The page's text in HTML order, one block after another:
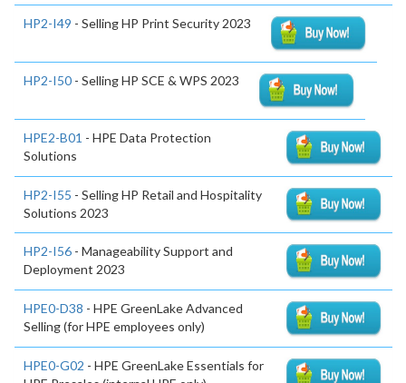
HP2-I49 - Selling HP Print Security 2023
HP2-I50 - Selling HP SCE & WPS 2023
HPE2-B01 - HPE Data Protection
Solutions
HP2-I55 - Selling HP Retail and Hospitality
Solutions 2023
HP2-I56 - Manageability Support and
Deployment 2023
HPE0-D38 - HPE GreenLake Advanced
Selling (for HPE employees only)
HPE0-G02 - HPE GreenLake Essentials for